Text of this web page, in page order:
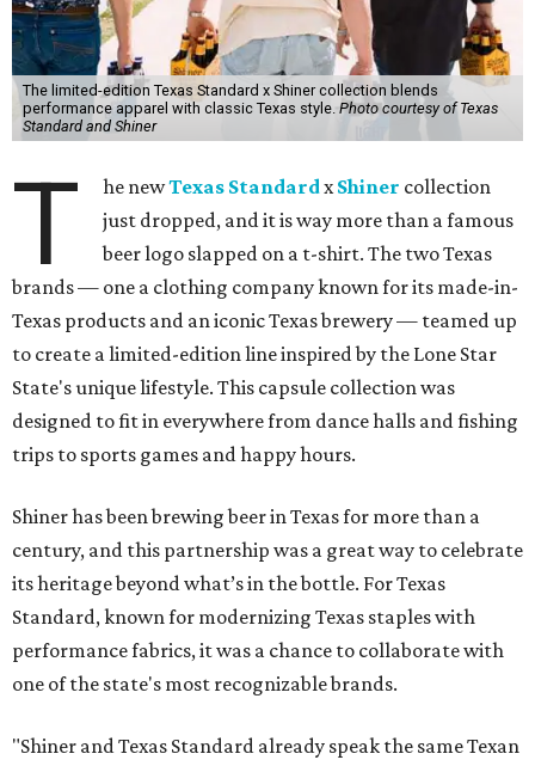
The limited-edition Texas Standard x Shiner collection blends
performance apparel with classic Texas style.Photo courtesy of Texas
Standard and Shiner
T he newTexas StandardxShiner collection
just dropped, and it is way more than a famous
beer logo slapped on a t-shirt. The two Texas
brands — one a clothing company known for its made-in-
Texas products and an iconic Texas brewery — teamed up
to create a limited-edition line inspired by the Lone Star
State's unique lifestyle. This capsule collection was
designed to fit in everywhere from dance halls and fishing
trips to sports games and happy hours.
Shiner has been brewing beer in Texas for more than a
century, and this partnership was a great way to celebrate
its heritage beyond what’s in the bottle. For Texas
Standard, known for modernizing Texas staples with
performance fabrics, it was a chance to collaborate with
one of the state's most recognizable brands.
"Shiner and Texas Standard already speak the same Texan